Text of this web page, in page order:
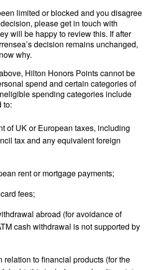
limited or blocked and you disagree
please get in touch with
will be happy to review this. If after
decision remains unchanged,
why.
Hilton Honors Points cannot be
spend and certain categories of
spending categories include
to:
of UK or European taxes, including
tax and any equivalent foreign
rent or mortgage payments;
fees;
abroad (for avoidance of
cash withdrawal is not supported by
relation to financial products (for the